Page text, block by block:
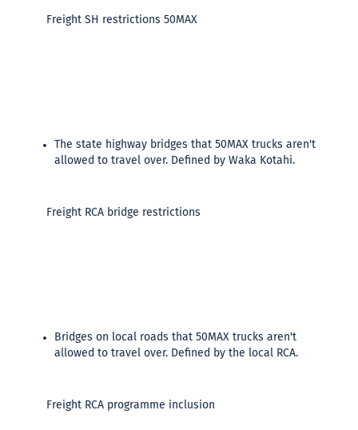
Freight SH restrictions 50MAX
The state highway bridges that 50MAX trucks aren't
allowed to travel over. Defined by Waka Kotahi.
Freight RCA bridge restrictions
Bridges on local roads that 50MAX trucks aren't
allowed to travel over. Defined by the local RCA.
Freight RCA programme inclusion